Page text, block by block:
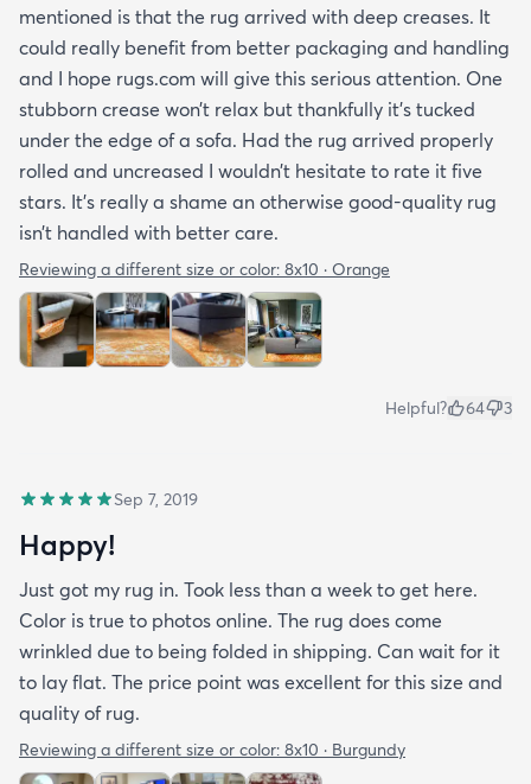
mentioned is that the rug arrived with deep creases. It
could really benefit from better packaging and handling
and I hope rugs.com will give this serious attention. One
stubborn crease won’t relax but thankfully it’s tucked
under the edge of a sofa. Had the rug arrived properly
rolled and uncreased I wouldn’t hesitate to rate it five
stars. It’s really a shame an otherwise good-quality rug
isn’t handled with better care.
Reviewing a different size or color: 8x10 · Orange
Helpful? 64 3
Sep 7, 2019
Happy!
Just got my rug in. Took less than a week to get here.
Color is true to photos online. The rug does come
wrinkled due to being folded in shipping. Can wait for it
to lay flat. The price point was excellent for this size and
quality of rug.
Reviewing a different size or color: 8x10 · Burgundy